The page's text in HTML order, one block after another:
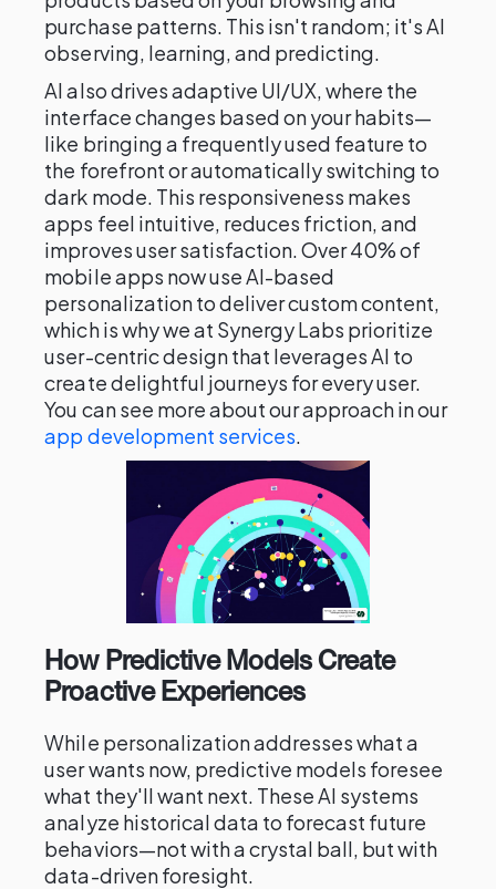
purchase patterns. This isn't random; it's AI
observing, learning, and predicting.
AI also drives adaptive UI/UX, where the
interface changes based on your habits—
like bringing a frequently used feature to
the forefront or automatically switching to
dark mode. This responsiveness makes
apps feel intuitive, reduces friction, and
improves user satisfaction. Over 40% of
mobile apps now use AI-based
personalization to deliver custom content,
which is why we at Synergy Labs prioritize
user-centric design that leverages AI to
create delightful journeys for every user.
You can see more about our approach in our
app development services.
How Predictive Models Create
Proactive Experiences
While personalization addresses what a
user wants now, predictive models foresee
what they'll want next. These AI systems
analyze historical data to forecast future
behaviors—not with a crystal ball, but with
data-driven foresight.